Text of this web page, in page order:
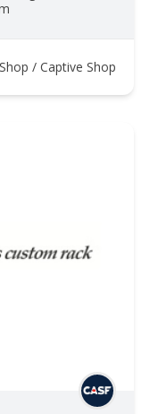
/ Captive Shop